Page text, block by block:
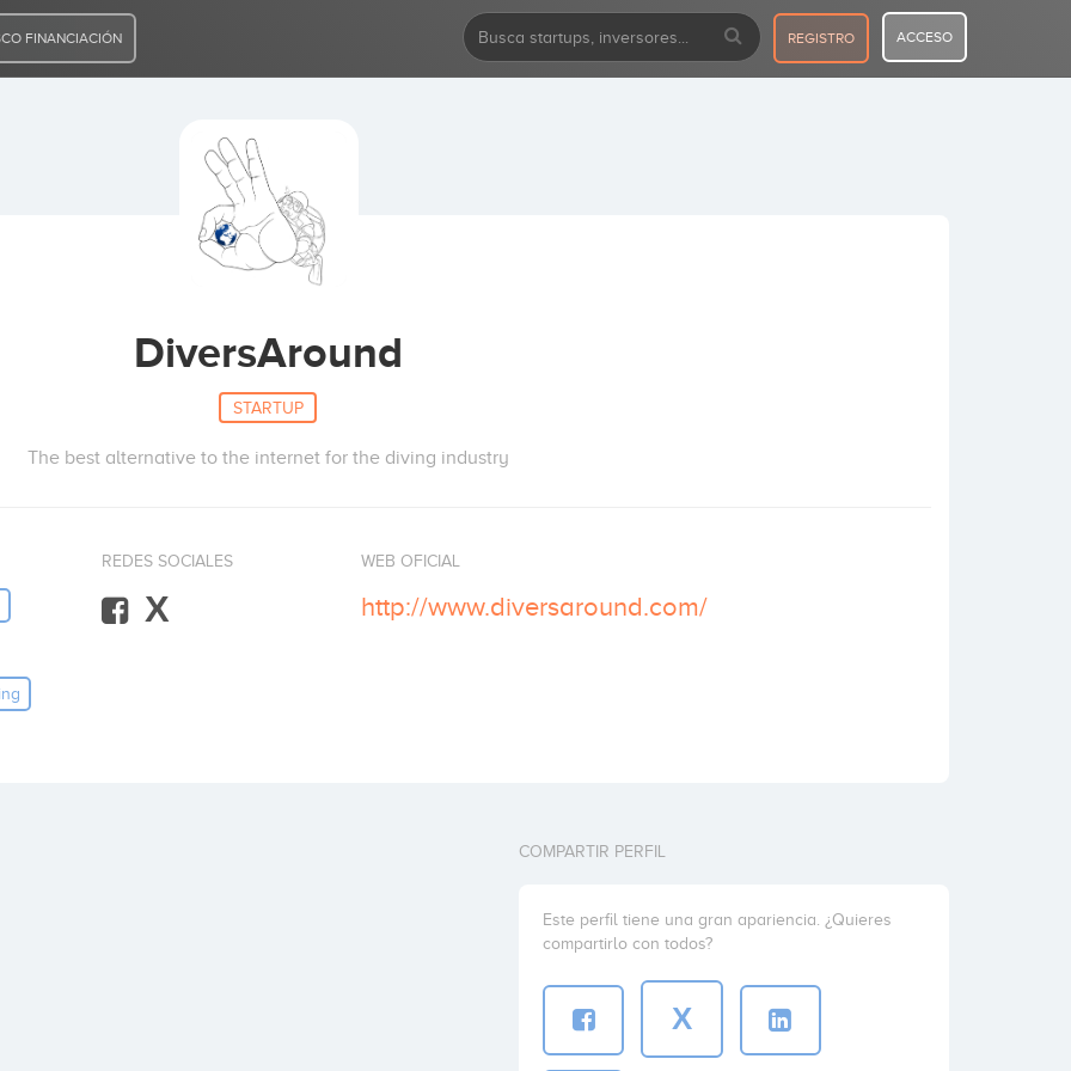
FINANCIACIÓN REGISTRO ACCESO
DiversAround
STARTUP
The best alternative to the internet for the diving industry
REDES SOCIALES
X
WEB OFICIAL
http://www.diversaround.com/
COMPARTIR PERFIL
Este perfil tiene una gran apariencia. ¿Quieres
compartirlo con todos?
X